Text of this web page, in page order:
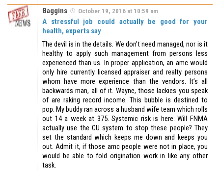
Baggins October 19, 2016 at 10:59 am
A stressful job could actually be good for your
health, experts say
The devil is in the details. We don’t need managed, nor is it
healthy to apply such management from persons less
experienced than us. In proper application, an amc would
only hire currently licensed appraiser and realty persons
whom have more experience than the vendors. It’s all
backwards man, all of it. Wayne, those lackies you speak
of are raking record income. This bubble is destined to
pop. My buddy ran across a husband wife team which rolls
out 14 a week at 375. Systemic risk is here. Will FNMA
actually use the CU system to stop these people? They
set the standard which keeps me down and keeps you
out. Admit it, if those amc people were not in place, you
would be able to fold origination work in like any other
task.